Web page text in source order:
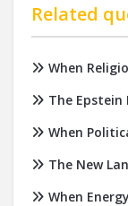
Related
When
The Epstein
When
The New
When